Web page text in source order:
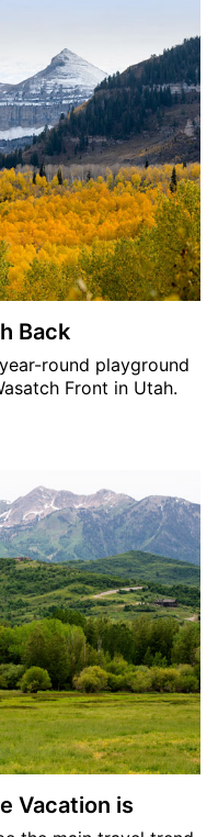
Back
round playground
Front in Utah.
Vacation is